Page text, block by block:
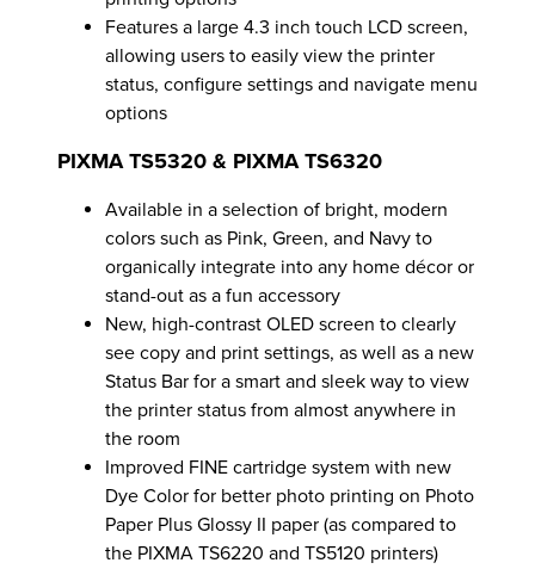
Features a large 4.3 inch touch LCD screen,
allowing users to easily view the printer
status, configure settings and navigate menu
options
PIXMA TS5320 & PIXMA TS6320
Available in a selection of bright, modern
colors such as Pink, Green, and Navy to
organically integrate into any home décor or
stand-out as a fun accessory
New, high-contrast OLED screen to clearly
see copy and print settings, as well as a new
Status Bar for a smart and sleek way to view
the printer status from almost anywhere in
the room
Improved FINE cartridge system with new
Dye Color for better photo printing on Photo
Paper Plus Glossy II paper (as compared to
the PIXMA TS6220 and TS5120 printers)